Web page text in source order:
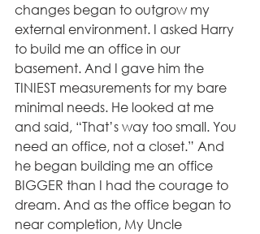
changes began to outgrow my
external environment. I asked Harry
to build me an office in our
basement. And I gave him the
TINIEST measurements for my bare
minimal needs. He looked at me
and said, “That’s way too small. You
need an office, not a closet.” And
he began building me an office
BIGGER than I had the courage to
dream. And as the office began to
near completion, My Uncle